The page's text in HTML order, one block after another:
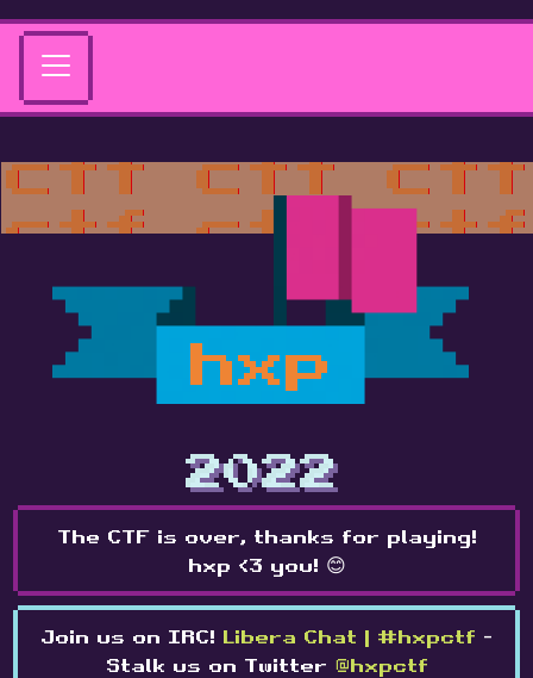
hxp
2022
The CTF is over, thanks for playing!
hxp <3 you! 😊
Join us on IRC! Libera Chat | #hxpctf -
Stalk us on Twitter @hxpctf